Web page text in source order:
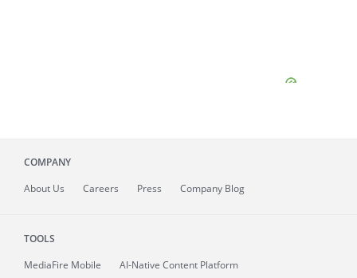
COMPANY
About Us Careers Press Company Blog
TOOLS
MediaFire Mobile
AI-Native Content Platform